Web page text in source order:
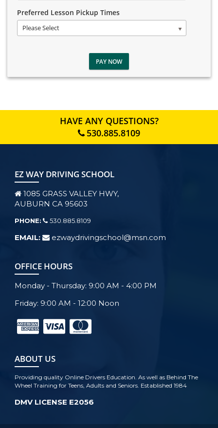
Preferred Lesson Pickup Times
Please Select
PAY NOW
HAVE ANY QUESTIONS?
530.885.8109
EZ WAY DRIVING SCHOOL
1085 GRASS VALLEY HWY,
AUBURN CA 95603
PHONE: 530.885.8109
EMAIL: ezwaydrivingschool@msn.com
OFFICE HOURS
Monday - Thursday: 9:00 AM - 4:00 PM
Friday: 9:00 AM - 12:00 Noon
ABOUT US
Providing quality Online Drivers Education. As well as Behind The
Wheel Training for Teens, Adults and Seniors. Established 1984
DMV LICENSE E2056